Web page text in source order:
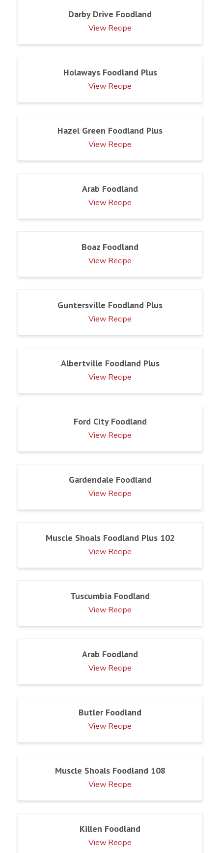
Darby Drive Foodland
View Recipe
Holaways Foodland Plus
View Recipe
Hazel Green Foodland Plus
View Recipe
Arab Foodland
View Recipe
Boaz Foodland
View Recipe
Guntersville Foodland Plus
View Recipe
Albertville Foodland Plus
View Recipe
Ford City Foodland
View Recipe
Gardendale Foodland
View Recipe
Muscle Shoals Foodland Plus 102
View Recipe
Tuscumbia Foodland
View Recipe
Arab Foodland
View Recipe
Butler Foodland
View Recipe
Muscle Shoals Foodland 108
View Recipe
Killen Foodland
View Recipe